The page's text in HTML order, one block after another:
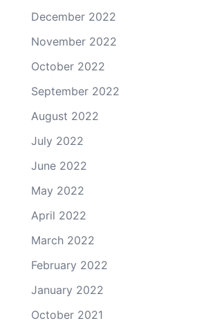
December 2022
November 2022
October 2022
September 2022
August 2022
July 2022
June 2022
May 2022
April 2022
March 2022
February 2022
January 2022
October 2021